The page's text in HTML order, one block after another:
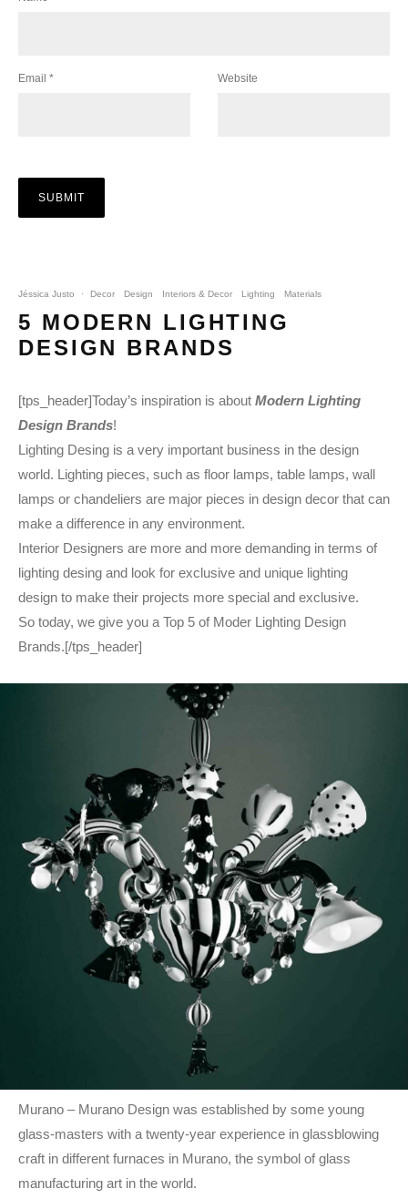
Email * Website
Jéssica Justo · Decor Design Interiors & Decor Lighting Materials
5 MODERN LIGHTING
DESIGN BRANDS
[tps_header]Today’s inspiration is about Modern Lighting
Design Brands!
Lighting Desing is a very important business in the design
world. Lighting pieces, such as floor lamps, table lamps, wall
lamps or chandeliers are major pieces in design decor that can
make a difference in any environment.
Interior Designers are more and more demanding in terms of
lighting desing and look for exclusive and unique lighting
design to make their projects more special and exclusive.
So today, we give you a Top 5 of Moder Lighting Design
Brands.[/tps_header]
Murano – Murano Design was established by some young
glass-masters with a twenty-year experience in glassblowing
craft in different furnaces in Murano, the symbol of glass
manufacturing art in the world.